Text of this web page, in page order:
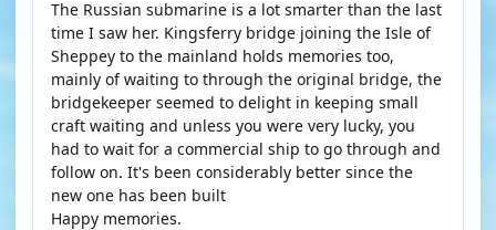
The Russian submarine is a lot smarter than the last
time I saw her. Kingsferry bridge joining the Isle of
Sheppey to the mainland holds memories too,
mainly of waiting to through the original bridge, the
bridgekeeper seemed to delight in keeping small
craft waiting and unless you were very lucky, you
had to wait for a commercial ship to go through and
follow on. It's been considerably better since the
new one has been built
Happy memories.